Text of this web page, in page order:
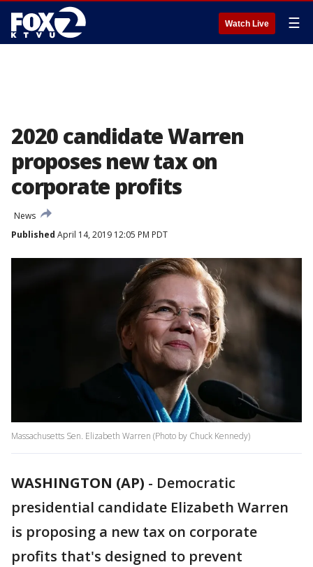
Watch Live ☰
2020 candidate Warren
proposes new tax on
corporate profits
News
Published April 14, 2019 12:05 PM PDT
Massachusetts Sen. Elizabeth Warren (Photo by Chuck Kennedy)
WASHINGTON (AP) - Democratic
presidential candidate Elizabeth Warren
is proposing a new tax on corporate
profits that's designed to prevent